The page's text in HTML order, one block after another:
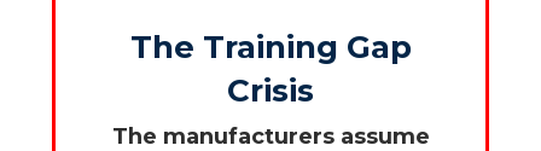
The Training Gap
Crisis
The manufacturers assume